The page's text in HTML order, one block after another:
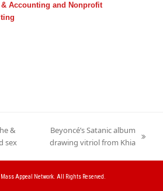
Accounting and Nonprofit
&
sex
next
Beyoncé’s Satanic album
drawing vitriol from Khia
Mass Appeal Network. All Rights Reserved.